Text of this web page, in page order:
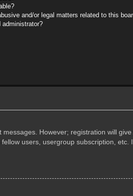
and/or legal matters related to this
administrator?
However; registration will
users, usergroup subscription, etc.